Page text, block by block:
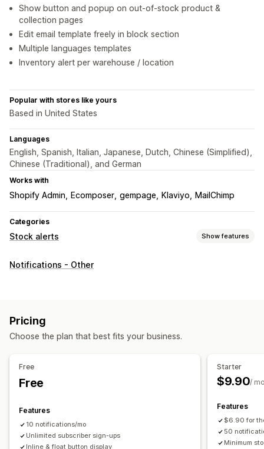
Show button and popup on out-of-stock product &
collection pages
Edit email template freely in block section
Multiple languages templates
Inventory alert per warehouse / location
Popular with stores like yours
Based in United States
Languages
English, Spanish, Italian, Japanese, Dutch, Chinese (Simplified),
Chinese (Traditional), and German
Works with
Shopify Admin Ecomposer gempage Klaviyo MailChimp
Categories
Stock alerts Show features
Notifications
Notification templates
Analytics and reporting
Notifications - Other
Pricing
Choose the plan that best fits your business.
Free
Free
Features
10 notifications/mo
Unlimited subscriber sign-ups
Inline & float button display
Starter
$9.90/
Features
$6.90 for
50
Minimum